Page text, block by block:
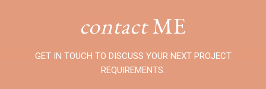
contactME
GET IN TOUCH TO DISCUSS YOUR NEXT PROJECT
REQUIREMENTS.